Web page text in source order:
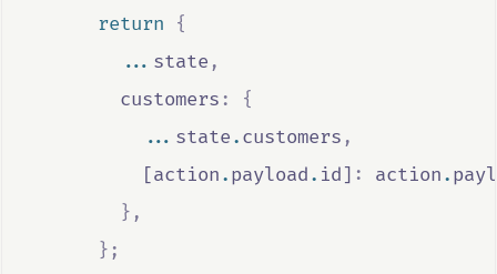
return
{
... state ,
        customers
:
{
... state.customers ,
          [
action.payload. id] : action.
},
};